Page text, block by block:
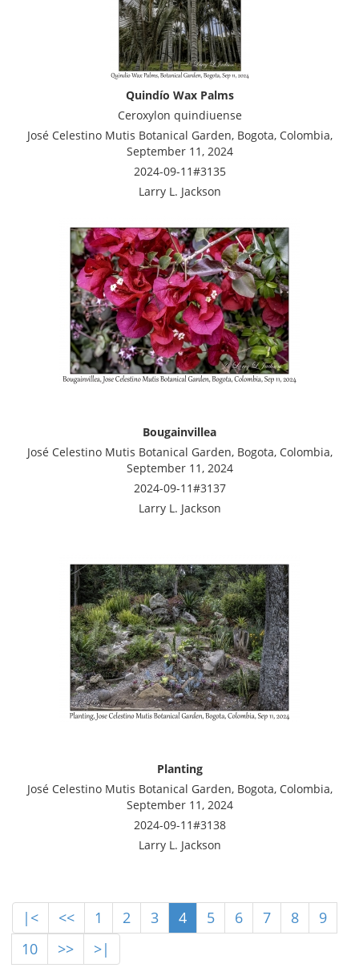
Quindío Wax Palms
Ceroxylon quindiuense
José Celestino Mutis Botanical Garden, Bogota, Colombia,
September 11, 2024
2024-09-11#3135
Larry L. Jackson
Bougainvillea
José Celestino Mutis Botanical Garden, Bogota, Colombia,
September 11, 2024
2024-09-11#3137
Larry L. Jackson
Planting
José Celestino Mutis Botanical Garden, Bogota, Colombia,
September 11, 2024
2024-09-11#3138
Larry L. Jackson
|< << 1 2 3 4 5 6 7 8
9
10
>> >|